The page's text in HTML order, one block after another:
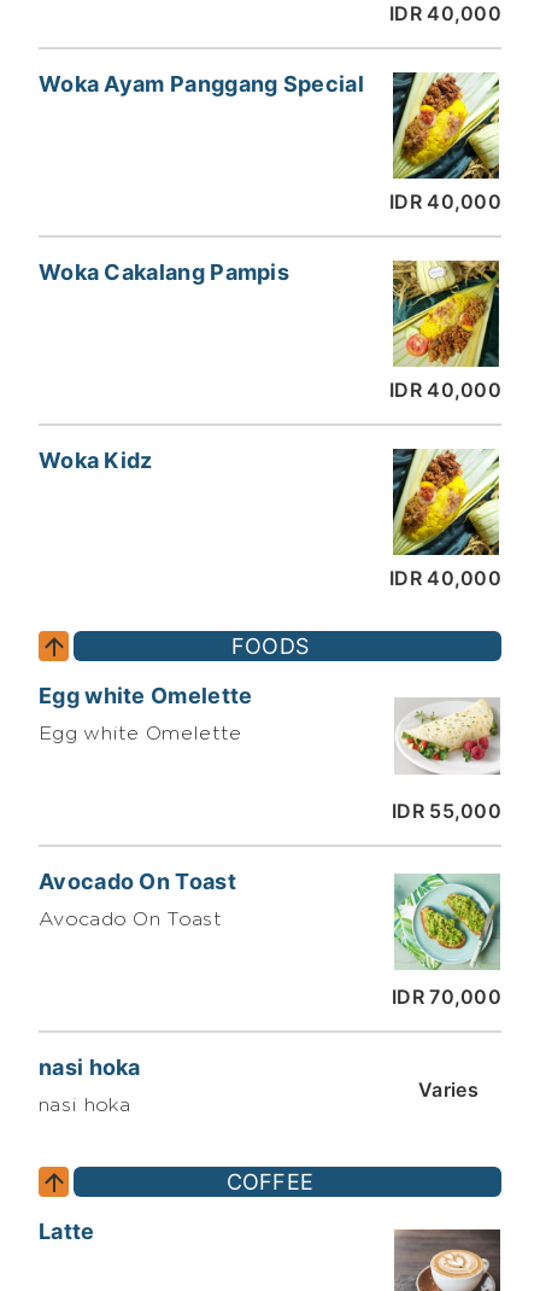
IDR 40,000
IDR 40,000
Woka Ayam Panggang Special
IDR 40,000
Woka Cakalang Pampis
IDR 40,000
Woka Kidz
FOODS
IDR 55,000
Egg white Omelette
Egg white Omelette
IDR 70,000
Avocado On Toast
Avocado On Toast
Varies
nasi hoka
nasi hoka
COFFEE
Latte